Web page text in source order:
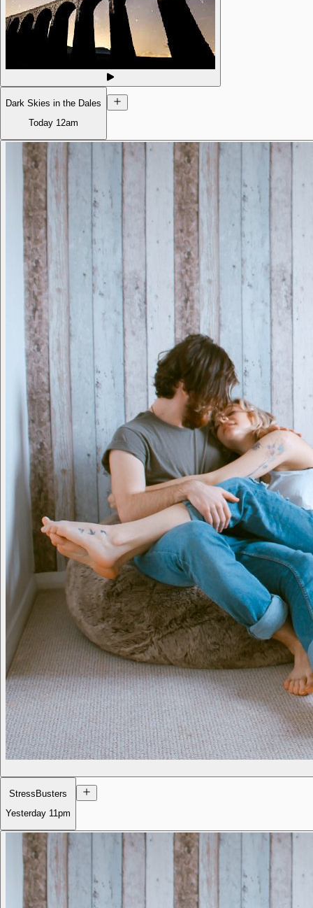
Dark Skies in the Dales
Today 12am
StressBusters
Yesterday 11pm